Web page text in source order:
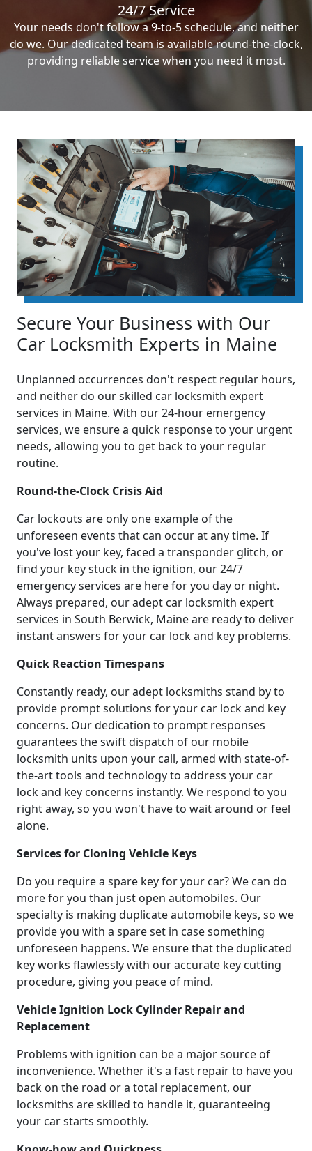
24/7 Service
Your needs don't follow a 9-to-5 schedule, and neither
do we. Our dedicated team is available round-the-clock,
providing reliable service when you need it most.
Secure Your Business with Our
Car Locksmith Experts in Maine
Unplanned occurrences don't respect regular hours,
and neither do our skilled car locksmith expert
services in Maine. With our 24-hour emergency
services, we ensure a quick response to your urgent
needs, allowing you to get back to your regular
routine.
Round-the-Clock Crisis Aid
Car lockouts are only one example of the
unforeseen events that can occur at any time. If
you've lost your key, faced a transponder glitch, or
find your key stuck in the ignition, our 24/7
emergency services are here for you day or night.
Always prepared, our adept car locksmith expert
services in South Berwick, Maine are ready to deliver
instant answers for your car lock and key problems.
Quick Reaction Timespans
Constantly ready, our adept locksmiths stand by to
provide prompt solutions for your car lock and key
concerns. Our dedication to prompt responses
guarantees the swift dispatch of our mobile
locksmith units upon your call, armed with state-of-
the-art tools and technology to address your car
lock and key concerns instantly. We respond to you
right away, so you won't have to wait around or feel
alone.
Services for Cloning Vehicle Keys
Do you require a spare key for your car? We can do
more for you than just open automobiles. Our
specialty is making duplicate automobile keys, so we
provide you with a spare set in case something
unforeseen happens. We ensure that the duplicated
key works flawlessly with our accurate key cutting
procedure, giving you peace of mind.
Vehicle Ignition Lock Cylinder Repair and
Replacement
Problems with ignition can be a major source of
inconvenience. Whether it's a fast repair to have you
back on the road or a total replacement, our
locksmiths are skilled to handle it, guaranteeing
your car starts smoothly.